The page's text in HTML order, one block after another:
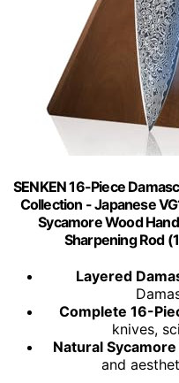
SENKEN 16-Piece
Collection - Japanese
Sycamore Wood
Sharpening Rod
Layered
Complete 16-
knives,
Natural
and